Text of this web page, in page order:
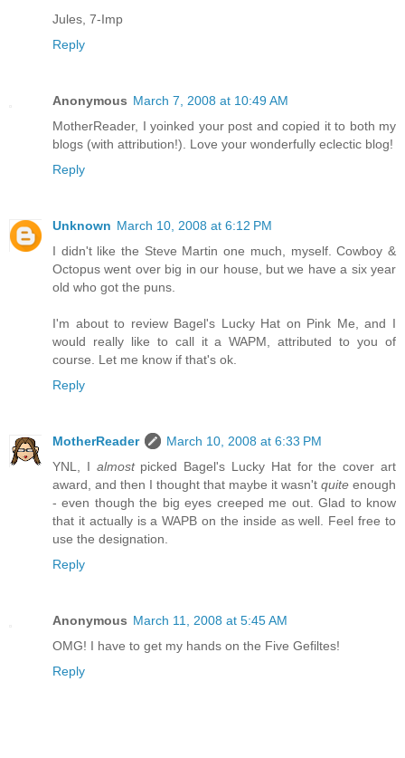
Jules, 7-Imp
Reply
Anonymous March 7, 2008 at 10:49 AM
MotherReader, I yoinked your post and copied it to both my
blogs (with attribution!). Love your wonderfully eclectic blog!
Reply
Unknown March 10, 2008 at 6:12 PM
I didn't like the Steve Martin one much, myself. Cowboy &
Octopus went over big in our house, but we have a six year
old who got the puns.
I'm about to review Bagel's Lucky Hat on Pink Me, and I
would really like to call it a WAPM, attributed to you of
course. Let me know if that's ok.
Reply
MotherReader
March 10, 2008 at 6:33 PM
YNL, I almostpicked Bagel's Lucky Hat for the cover art
award, and then I thought that maybe it wasn't quite enough
- even though the big eyes creeped me out. Glad to know
that it actually is a WAPB on the inside as well. Feel free to
use the designation.
Reply
Anonymous March 11, 2008 at 5:45 AM
OMG! I have to get my hands on the Five Gefiltes!
Reply